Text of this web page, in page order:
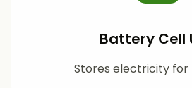
Battery Cell
Stores electricity for